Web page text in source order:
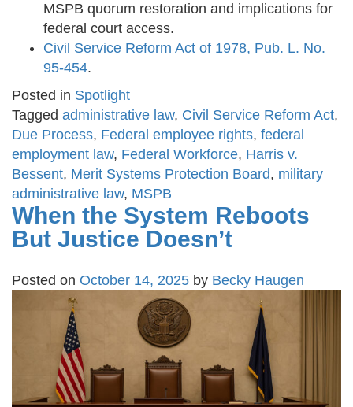
MSPB quorum restoration and implications for
federal court access.
Civil Service Reform Act of 1978, Pub. L. No.
95-454.
Posted in Spotlight
Tagged administrative law, Civil Service Reform Act,
Due Process, Federal employee rights, federal
employment law, Federal Workforce, Harris v.
Bessent, Merit Systems Protection Board, military
administrative law, MSPB
When the System Reboots
But Justice Doesn’t
Posted on October 14, 2025 by Becky Haugen